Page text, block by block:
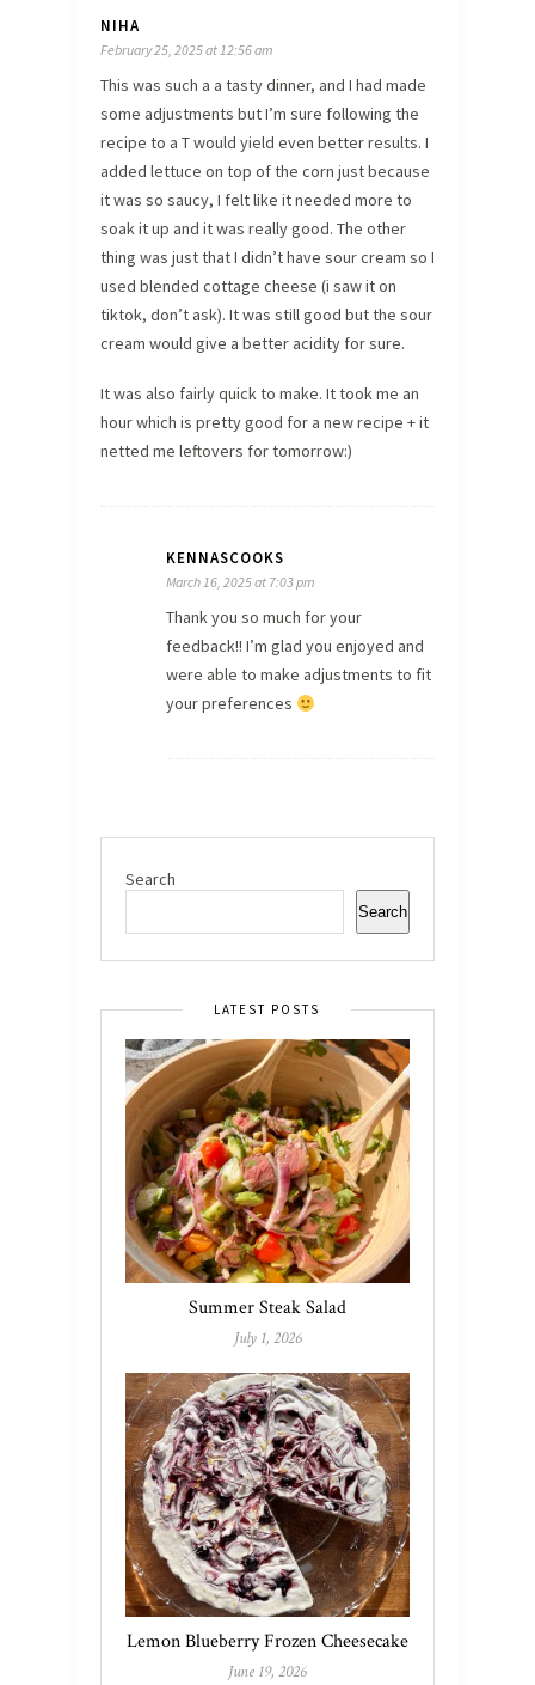
NIHA
February 25, 2025 at 12:56 am
This was such a a tasty dinner, and I had made
some adjustments but I’m sure following the
recipe to a T would yield even better results. I
added lettuce on top of the corn just because
it was so saucy, I felt like it needed more to
soak it up and it was really good. The other
thing was just that I didn’t have sour cream so I
used blended cottage cheese (i saw it on
tiktok, don’t ask). It was still good but the sour
cream would give a better acidity for sure.
It was also fairly quick to make. It took me an
hour which is pretty good for a new recipe + it
netted me leftovers for tomorrow:)
KENNASCOOKS
March 16, 2025 at 7:03 pm
Thank you so much for your
feedback!! I’m glad you enjoyed and
were able to make adjustments to fit
your preferences
Search
Search
LATEST POSTS
Summer Steak Salad
July 1, 2026
Lemon Blueberry Frozen Cheesecake
June 19, 2026